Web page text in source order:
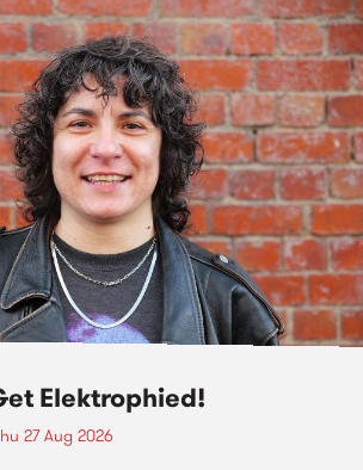
Elektrophied!
27 Aug 2026